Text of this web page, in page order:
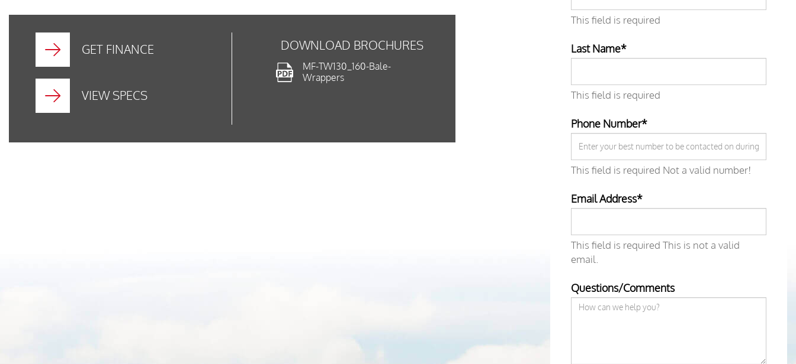
GET FINANCE
VIEW SPECS
DOWNLOAD BROCHURES
MF-TW130_160-Bale-
Wrappers
This field is required
Last Name*
This field is required
Phone Number*
This field is required Not a valid number!
Email Address*
This field is required This is not a valid
email.
Questions/Comments